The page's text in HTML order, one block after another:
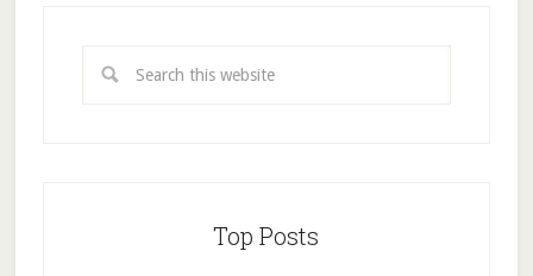
Top Posts